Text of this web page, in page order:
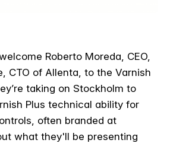
Roberto Moreda, CEO,
CTO of Allenta, to the Varnish
taking on Stockholm to
Plus technical ability for
often branded at
what they'll be presenting